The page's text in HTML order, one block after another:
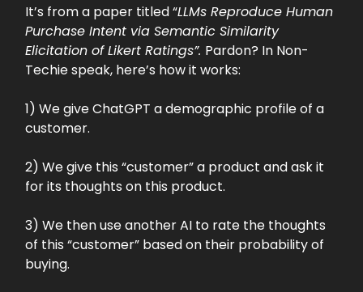
It’s from a paper titled “LLMs Reproduce Human
Purchase Intent via Semantic Similarity
Elicitation of Likert Ratings”. Pardon? In Non-
Techie speak, here’s how it works:
1) We give ChatGPT a demographic profile of a
customer.
2) We give this “customer” a product and ask it
for its thoughts on this product.
3) We then use another AI to rate the thoughts
of this “customer” based on their probability of
buying.